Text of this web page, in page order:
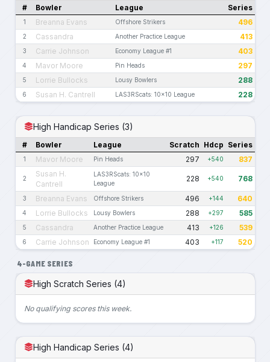
# Bowler League Series
1 Breanna Evans Offshore Strikers 496
2 Cassandra Another Practice League 413
3 Carrie Johnson Economy League #1 403
4 Mavor Moore Pin Heads 297
5 Lorrie Bullocks Lousy Bowlers 288
6 Susan H. Cantrell LAS3RScats: 10x10 League 228
High Handicap Series (3)
# Bowler League Scratch Hdcp Series
1 Mavor Moore Pin Heads 297 +540 837
2
Susan H.
Cantrell
LAS3RScats: 10x10
League
228 +540 768
3 Breanna Evans Offshore Strikers 496 +144 640
4 Lorrie Bullocks Lousy Bowlers 288 +297 585
5 Cassandra Another Practice League 413 +126 539
6 Carrie Johnson Economy League #1 403 +117 520
4-GAME SERIES
High Scratch Series (4)
No qualifying scores this week.
High Handicap Series (4)